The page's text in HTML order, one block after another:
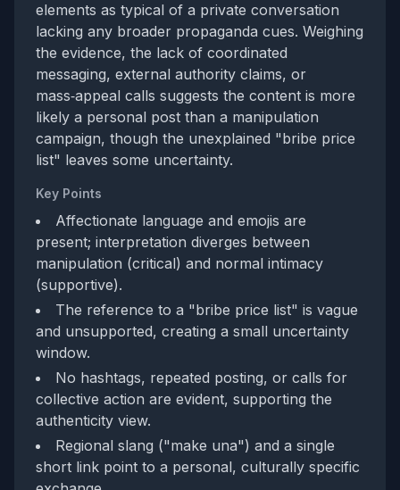
elements as typical of a private conversation
lacking any broader propaganda cues. Weighing
the evidence, the lack of coordinated
messaging, external authority claims, or
mass‑appeal calls suggests the content is more
likely a personal post than a manipulation
campaign, though the unexplained "bribe price
list" leaves some uncertainty.
Key Points
Affectionate language and emojis are
present; interpretation diverges between
manipulation (critical) and normal intimacy
(supportive).
The reference to a "bribe price list" is vague
and unsupported, creating a small uncertainty
window.
No hashtags, repeated posting, or calls for
collective action are evident, supporting the
authenticity view.
Regional slang ("make una") and a single
short link point to a personal, culturally specific